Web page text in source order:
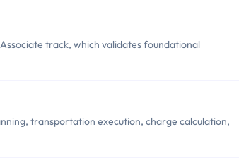
track, which validates foundational
transportation execution, charge calculation,